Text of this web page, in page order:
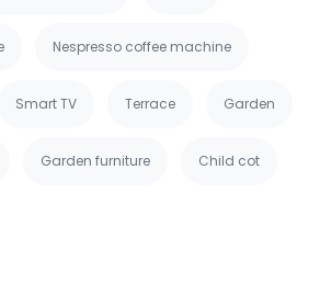
Nespresso coffee machine
Smart TV Terrace Garden
Garden furniture Child cot